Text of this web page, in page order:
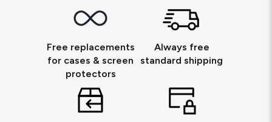
Free replacements
for cases & screen
protectors
Always free
standard shipping